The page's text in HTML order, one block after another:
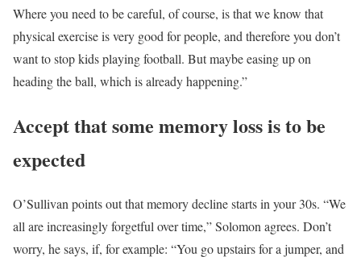
Where you need to be careful, of course, is that we know that
physical exercise is very good for people, and therefore you don’t
want to stop kids playing football. But maybe easing up on
heading the ball, which is already happening.”
Accept that some memory loss is to be
expected
O’Sullivan points out that memory decline starts in your 30s. “We
all are increasingly forgetful over time,” Solomon agrees. Don’t
worry, he says, if, for example: “You go upstairs for a jumper, and